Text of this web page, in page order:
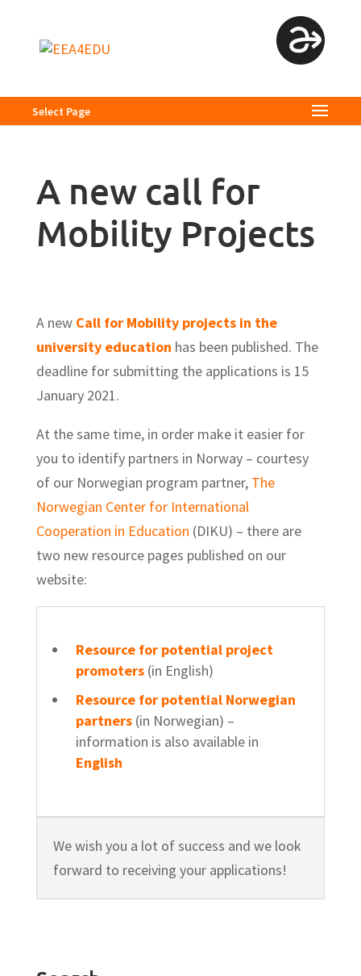
Select Page
A new call for
Mobility Projects
A new Call for Mobility projects in the
university education has been published. The
deadline for submitting the applications is 15
January 2021.
At the same time, in order make it easier for
you to identify partners in Norway – courtesy
of our Norwegian program partner, The
Norwegian Center for International
Cooperation in Education (DIKU) – there are
two new resource pages published on our
website:
Resource for potential project
promoters (in English)
Resource for potential Norwegian
partners (in Norwegian) –
information is also available in
English
We wish you a lot of success and we look
forward to receiving your applications!